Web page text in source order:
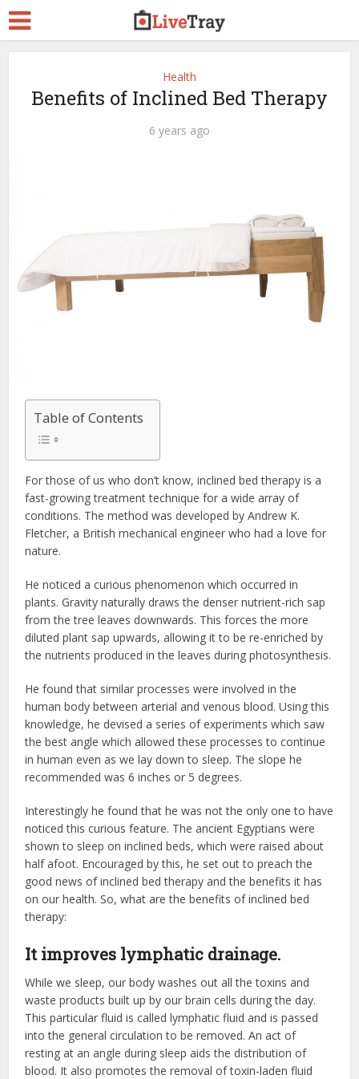
Health
Benefits of Inclined Bed Therapy
6 years ago
Table of Contents
For those of us who don’t know, inclined bed therapy is a
fast-growing treatment technique for a wide array of
conditions. The method was developed by Andrew K.
Fletcher, a British mechanical engineer who had a love for
nature.
He noticed a curious phenomenon which occurred in
plants. Gravity naturally draws the denser nutrient-rich sap
from the tree leaves downwards. This forces the more
diluted plant sap upwards, allowing it to be re-enriched by
the nutrients produced in the leaves during photosynthesis.
He found that similar processes were involved in the
human body between arterial and venous blood. Using this
knowledge, he devised a series of experiments which saw
the best angle which allowed these processes to continue
in human even as we lay down to sleep. The slope he
recommended was 6 inches or 5 degrees.
Interestingly he found that he was not the only one to have
noticed this curious feature. The ancient Egyptians were
shown to sleep on inclined beds, which were raised about
half afoot. Encouraged by this, he set out to preach the
good news of inclined bed therapy and the benefits it has
on our health. So, what are the benefits of inclined bed
therapy:
It improves lymphatic drainage.
While we sleep, our body washes out all the toxins and
waste products built up by our brain cells during the day.
This particular fluid is called lymphatic fluid and is passed
into the general circulation to be removed. An act of
resting at an angle during sleep aids the distribution of
blood. It also promotes the removal of toxin-laden fluid